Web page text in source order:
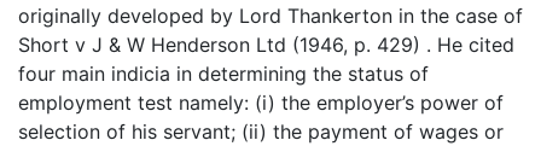
originally developed by Lord Thankerton in the case of
Short v J & W Henderson Ltd (1946, p. 429) . He cited
four main indicia in determining the status of
employment test namely: (i) the employer’s power of
selection of his servant; (ii) the payment of wages or